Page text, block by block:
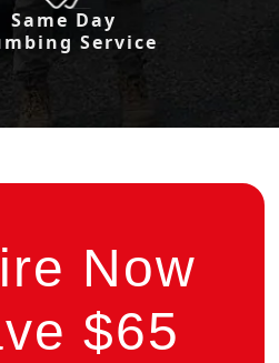
Same Day
Service
Now
$65